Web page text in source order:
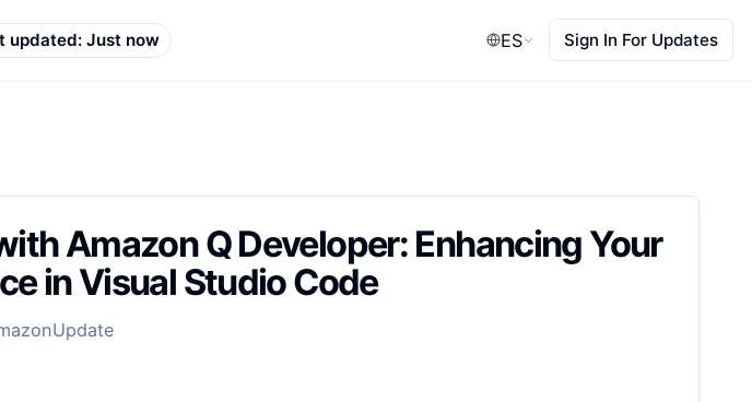
updated: Just now ES Sign In For Updates
Amazon Q Developer: Enhancing Your
in Visual Studio Code
Update